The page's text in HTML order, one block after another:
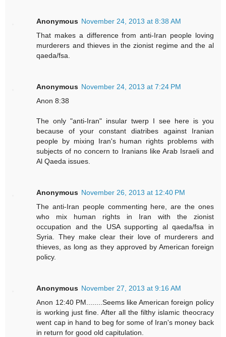
Anonymous November 24, 2013 at 8:38 AM
That makes a difference from anti-Iran people loving
murderers and thieves in the zionist regime and the al
qaeda/fsa.
Anonymous November 24, 2013 at 7:24 PM
Anon 8:38
The only "anti-Iran" insular twerp I see here is you
because of your constant diatribes against Iranian
people by mixing Iran's human rights problems with
subjects of no concern to Iranians like Arab Israeli and
Al Qaeda issues.
Anonymous November 26, 2013 at 12:40 PM
The anti-Iran people commenting here, are the ones
who mix human rights in Iran with the zionist
occupation and the USA supporting al qaeda/fsa in
Syria. They make clear their love of murderers and
thieves, as long as they approved by American foreign
policy.
Anonymous November 27, 2013 at 9:16 AM
Anon 12:40 PM........Seems like American foreign policy
is working just fine. After all the filthy islamic theocracy
went cap in hand to beg for some of Iran's money back
in return for good old capitulation.